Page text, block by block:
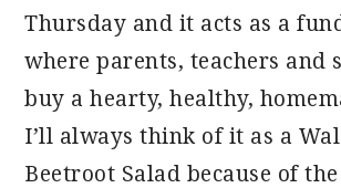
Thursday and it acts as a
where parents, teachers and
buy a hearty, healthy,
I’ll always think of it as a
Beetroot Salad because of